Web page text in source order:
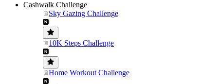
Cashwalk Challenge
Sky Gazing Challenge
10K Steps Challenge
Home Workout Challenge